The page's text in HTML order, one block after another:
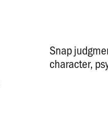
Snap
character,